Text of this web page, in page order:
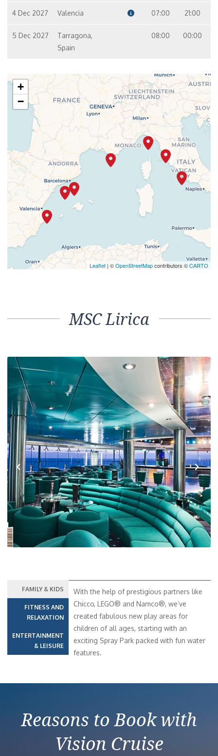
4 Dec 2027 Valencia 07:00 21:00
5 Dec 2027
Tarragona,
Spain
08:00 00:00
+
−
Leaflet | ©OpenStreetMapcontributors ©CARTO
MSC Lirica
Previous Next
FAMILY & KIDS
FITNESS AND
RELAXATION
ENTERTAINMENT
& LEISURE
With the help of prestigious partners like
Chicco, LEGO® and Namco®, we’ve
created fabulous new play areas for
children of all ages, starting with an
exciting Spray Park packed with fun water
features.
Reasons to Book with
Vision Cruise